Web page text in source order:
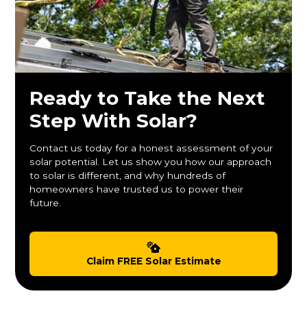
Ready to Take the Next
Step With Solar?
Contact us today for a honest assessment of your
solar potential. Let us show you how our approach
to solar is different, and why hundreds of
homeowners have trusted us to power their
future.
Claim FREE Solar Estimate